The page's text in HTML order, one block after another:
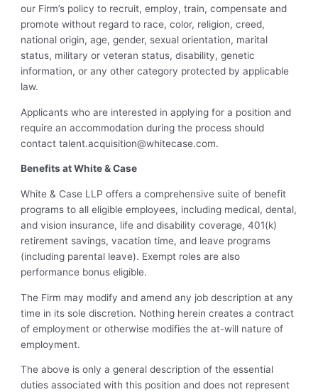
our Firm’s policy to recruit, employ, train, compensate and
promote without regard to race, color, religion, creed,
national origin, age, gender, sexual orientation, marital
status, military or veteran status, disability, genetic
information, or any other category protected by applicable
law.
Applicants who are interested in applying for a position and
require an accommodation during the process should
contacttalent.acquisition@whitecase.com.
Benefits at White & Case
White & Case LLP offers a comprehensive suite of benefit
programs to all eligible employees, including medical, dental,
and vision insurance, life and disability coverage, 401(k)
retirement savings, vacation time, and leave programs
(including parental leave). Exempt roles are also
performance bonus eligible.
The Firm may modify and amend any job description at any
time in its sole discretion. Nothing herein creates a contract
of employment or otherwise modifies the at-will nature of
employment.
The above is only a general description of the essential
duties associated with this position and does not represent